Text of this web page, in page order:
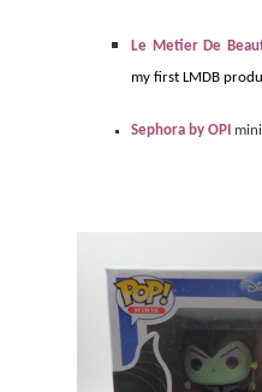
Le Metier De
my first LMDB
Sephora by OPI